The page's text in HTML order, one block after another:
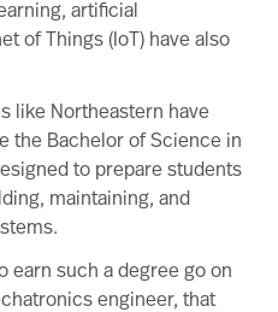
artificial
of Things (IoT) have also
like Northeastern have
the Bachelor of Science in
to prepare students
maintaining, and
earn such a degree go on
engineer, that